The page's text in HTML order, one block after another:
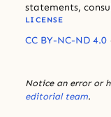
statements,
LICENSE
CC BY-NC-ND 4.0
Notice an error or
editorial team.